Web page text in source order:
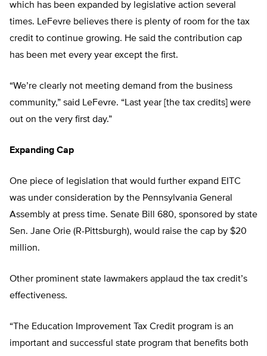
which has been expanded by legislative action several
times. LeFevre believes there is plenty of room for the tax
credit to continue growing. He said the contribution cap
has been met every year except the first.
“We’re clearly not meeting demand from the business
community,” said LeFevre. “Last year [the tax credits] were
out on the very first day.”
Expanding Cap
One piece of legislation that would further expand EITC
was under consideration by the Pennsylvania General
Assembly at press time. Senate Bill 680, sponsored by state
Sen. Jane Orie (R-Pittsburgh), would raise the cap by $20
million.
Other prominent state lawmakers applaud the tax credit’s
effectiveness.
“The Education Improvement Tax Credit program is an
important and successful state program that benefits both